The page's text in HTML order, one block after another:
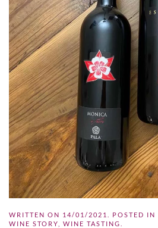
WRITTEN ON 14/01/2021 . POSTED IN
WINE STORY
WINE TASTING